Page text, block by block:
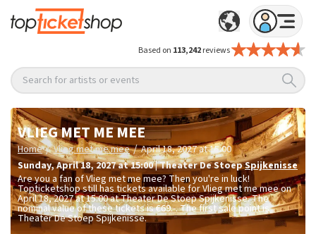
Based on 113,242reviews
Search for artists or events
VLIEG MET ME MEE
Home / Vlieg met me mee / April 18, 2027 at 15:00
Sunday,April 18, 2027 at 15:00|Theater De StoepSpijkenisse
Are you a fan of Vlieg met me mee? Then you're in luck!
Topticketshop still has tickets available for Vlieg met me mee on
April 18, 2027 at 15:00 at Theater De Stoep Spijkenisse. The
nominal value of these tickets is€69.-. The first sale point is
Theater De Stoep Spijkenisse.